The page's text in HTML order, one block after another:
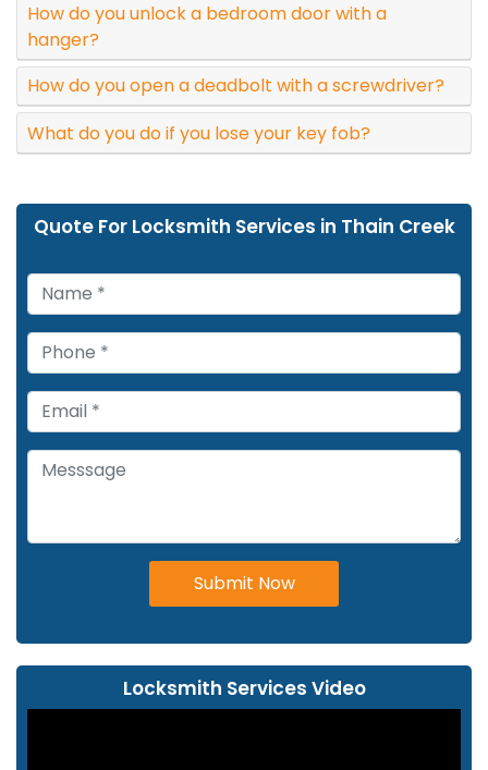
How do you unlock a bedroom door with a
hanger?
How do you open a deadbolt with a screwdriver?
What do you do if you lose your key fob?
Quote For Locksmith Services in Thain Creek
Submit Now
Locksmith Services Video